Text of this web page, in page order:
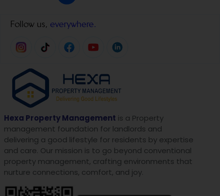
Follow us, everywhere.
Hexa Property Management is a Property
management foundation for landlords and
delivering a good lifestyle for residents by expertise
and care. Our mission is to go beyond conventional
property management, crafting environments that
nurture connections, comfort, and joy.